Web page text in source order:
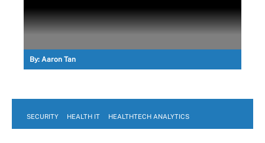
By: Aaron Tan
SECURITY HEALTH IT HEALTHTECH ANALYTICS